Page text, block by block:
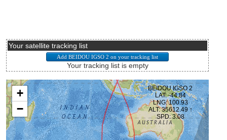
Your satellite tracking list
Your tracking list is empty